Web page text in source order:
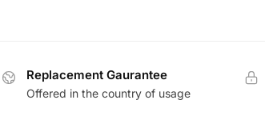
Replacement Gaurantee
Offered in the country of usage